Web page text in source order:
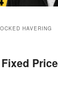
HAVERING
Price